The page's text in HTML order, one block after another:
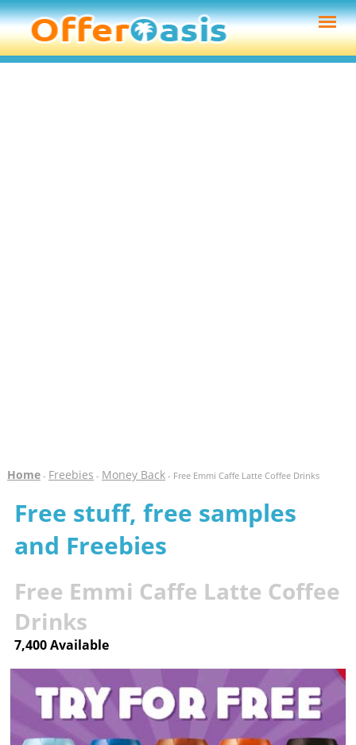
Home- Freebies - Money Back- Free Emmi Caffe Latte Coffee Drinks
Free stuff, free samples
and Freebies
Free Emmi Caffe Latte Coffee
Drinks
7,400 Available